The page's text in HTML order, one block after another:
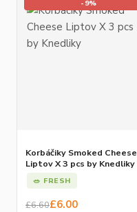
-9%
Korbáčiky Smoked Cheese
Liptov X 3 pcs by Knedliky
🥗 FRESH
£6.60
Original
£6.00
Current